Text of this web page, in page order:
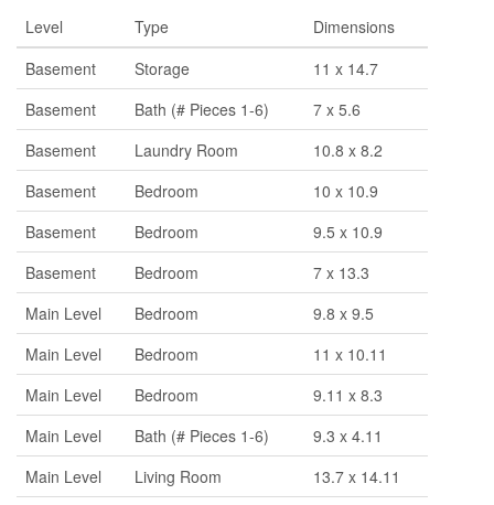
Level Type
Dimensions
Basement
Storage
11 x 14.7
Basement
Bath (# Pieces 1-6)
7 x 5.6
Basement
Laundry Room
10.8 x 8.2
Basement
Bedroom
10 x 10.9
Basement
Bedroom
9.5 x 10.9
Basement
Bedroom
7 x 13.3
Main Level
Bedroom
9.8 x 9.5
Main Level
Bedroom
11 x 10.11
Main Level
Bedroom
9.11 x 8.3
Main Level
Bath (# Pieces 1-6)
9.3 x 4.11
Main Level
Living Room
13.7 x 14.11